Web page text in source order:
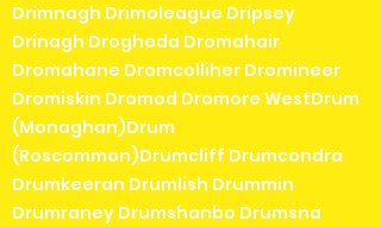
Drimnagh Drimoleague Dripsey
Drinagh Drogheda Dromahair
Dromahane Dromcolliher Dromineer
Dromiskin Dromod Dromore WestDrum
(Monaghan)Drum
(Roscommon)Drumcliff Drumcondra
Drumkeeran Drumlish Drummin
Drumraney Drumshanbo Drumsna